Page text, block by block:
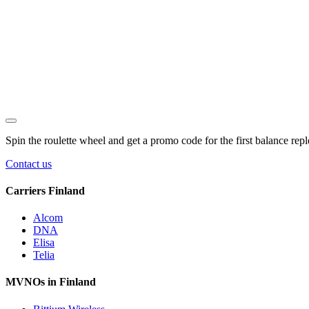
Spin the roulette wheel and get a promo code for the first balance
Contact us
Carriers Finland
Alcom
DNA
Elisa
Telia
MVNOs in Finland